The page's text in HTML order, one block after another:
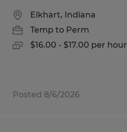
Elkhart, Indiana
Temp to Perm
$16.00 - $17.00 per hour
Posted 8/6/2026